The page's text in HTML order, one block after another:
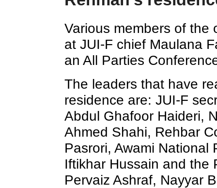
Various members of the
at JUI-F chief Maulana
an All Parties
The leaders that have
residence are: JUI-F
Abdul Ghafoor Haideri,
Ahmed Shahi, Rehbar
Pasrori, Awami National
Iftikhar Hussain and the
Pervaiz Ashraf, Nayyar